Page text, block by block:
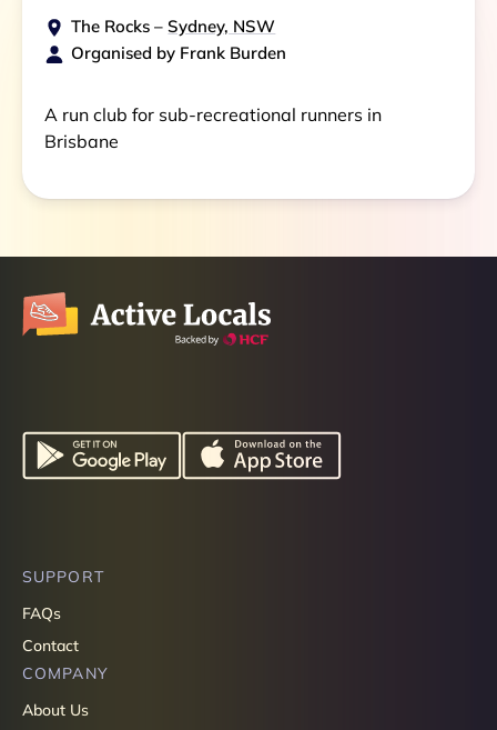
The Rocks –Sydney, NSW
Organised by Frank Burden
A run club for sub-recreational runners in
Brisbane
SUPPORT
FAQs
Contact
COMPANY
About Us